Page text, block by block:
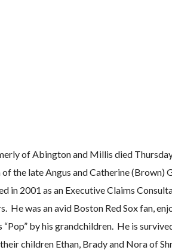
of Abington and Millis died
the late Angus and Catherine (Brown)
in 2001 as an Executive Claims
He was an avid Boston Red Sox fan,
by his grandchildren. He is
children Ethan, Brady and Nora of